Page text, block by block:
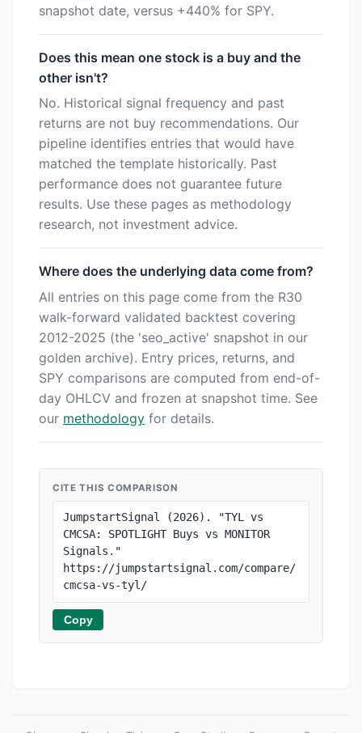
snapshot date, versus +440% for SPY.
Does this mean one stock is a buy and the
other isn't?
No. Historical signal frequency and past
returns are not buy recommendations. Our
pipeline identifies entries that would have
matched the template historically. Past
performance does not guarantee future
results. Use these pages as methodology
research, not investment advice.
Where does the underlying data come from?
All entries on this page come from the R30
walk-forward validated backtest covering
2012-2025 (the 'seo_active' snapshot in our
golden archive). Entry prices, returns, and
SPY comparisons are computed from end-of-
day OHLCV and frozen at snapshot time. See
our methodology for details.
CITE THIS COMPARISON
JumpstartSignal (2026). "TYL vs
CMCSA: SPOTLIGHT Buys vs MONITOR
Signals."
https://jumpstartsignal.com/compare/
cmcsa-vs-tyl/
Copy